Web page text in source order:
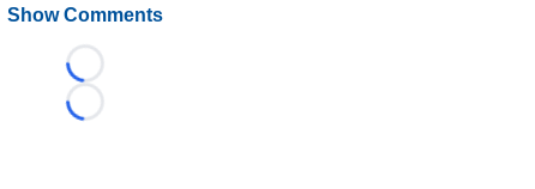
Show Comments
Loading...
Loading...